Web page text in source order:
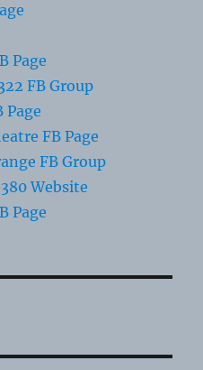
Page
FB Group
Page
FB Page
FB Group
Website
Page